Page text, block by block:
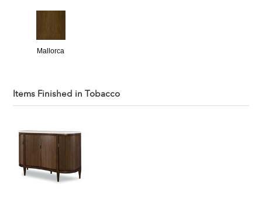
Mallorca
Items Finished inTobacco